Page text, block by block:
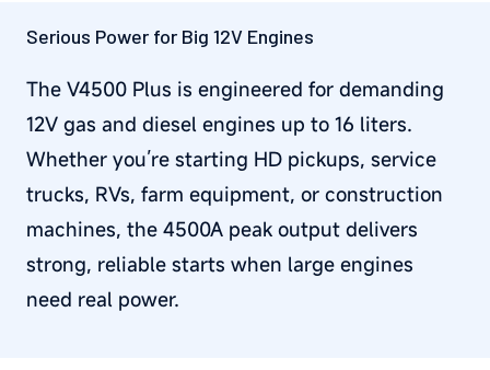
Serious Power for Big 12V Engines
The V4500 Plus is engineered for demanding
12V gas and diesel engines up to 16 liters.
Whether you’re starting HD pickups, service
trucks, RVs, farm equipment, or construction
machines, the 4500A peak output delivers
strong, reliable starts when large engines
need real power.